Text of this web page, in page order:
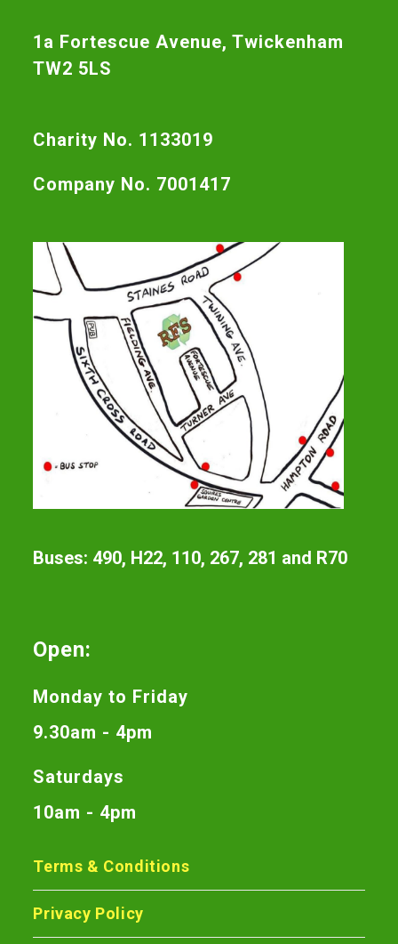
1a Fortescue Avenue, Twickenham
TW2 5LS
Charity No. 1133019
Company No. 7001417
Buses: 490, H22, 110, 267, 281 and R70
Open:
Monday to Friday
9.30am - 4pm
Saturdays
10am - 4pm
Terms & Conditions
Privacy Policy